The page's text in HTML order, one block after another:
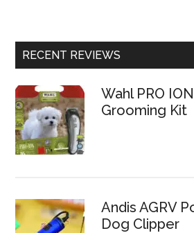
RECENT REVIEWS
Wahl PRO
Grooming Kit
Andis AGRV
Dog Clipper